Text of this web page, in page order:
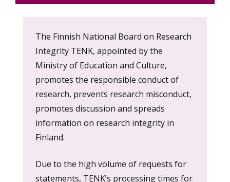
Content
markup
The Finnish National Board on Research
Integrity TENK, appointed by the
Ministry of Education and Culture,
promotes the responsible conduct of
research, prevents research misconduct,
promotes discussion and spreads
information on research integrity in
Finland.
Due to the high volume of requests for
statements, TENK’s processing times for